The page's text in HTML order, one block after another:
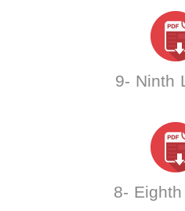
9- Ninth
8-